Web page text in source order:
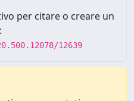
per citare o creare un
12639